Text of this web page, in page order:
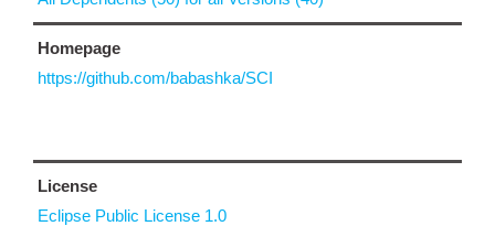
Homepage
https://github.com/babashka/SCI
License
Eclipse Public License 1.0